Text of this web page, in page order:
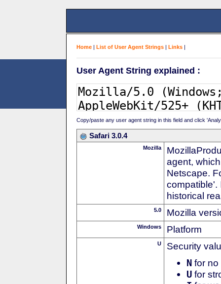
Home | List of User Agent Strings | Links |
User Agent String explained :
Copy/paste any user agent string in this field and click
Safari 3.0.4
Mozilla
agent,
Netscape.
compatible'.
historical
5.0 Mozilla
Windows Platform
U Security
N for no
U for